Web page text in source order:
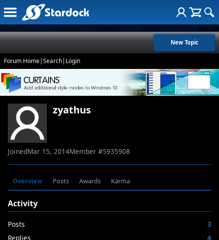
New Topic
Forum Home|Search| Login
zyathus
JoinedMar 15, 2014Member #5935908
Overview Posts Awards Karma
Activity
Posts
3
Replies
4